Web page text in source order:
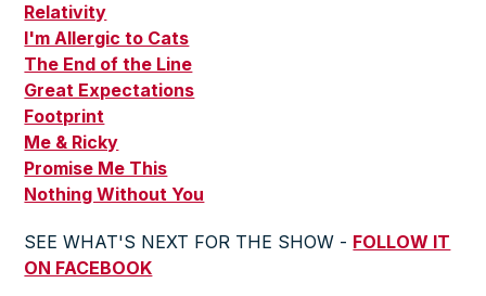
Relativity
I'm Allergic to Cats
The End of the Line
Great Expectations
Footprint
Me & Ricky
Promise Me This
Nothing Without You
SEE WHAT'S NEXT FOR THE SHOW - FOLLOW IT
ON FACEBOOK